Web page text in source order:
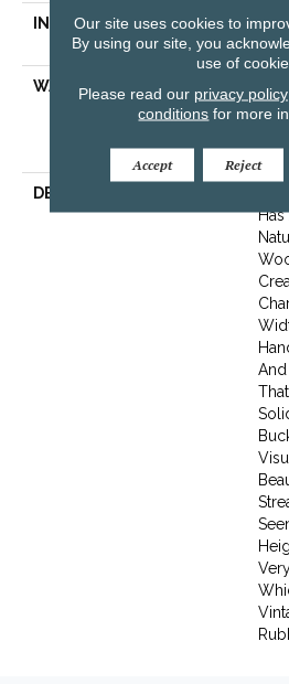
INSTALLATION METHOD
WARRANTY
50
DESCRIPTION
And
Our site uses cookies to
By using our site, you
use of
Please read our privacy policy
conditions for more
Accept Reject